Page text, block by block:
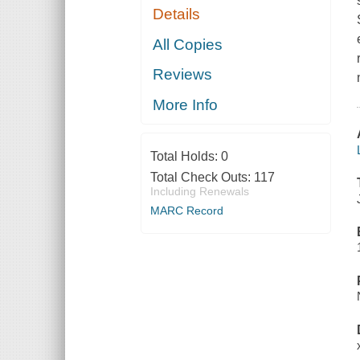
Details
All Copies
Reviews
More Info
Total Holds: 0
Total Check Outs: 117
Including Renewals
MARC Record